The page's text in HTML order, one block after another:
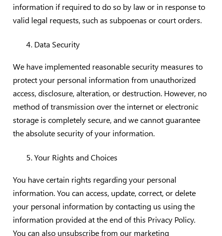
information if required to do so by law or in response to
valid legal requests, such as subpoenas or court orders.
Data Security
We have implemented reasonable security measures to
protect your personal information from unauthorized
access, disclosure, alteration, or destruction. However, no
method of transmission over the internet or electronic
storage is completely secure, and we cannot guarantee
the absolute security of your information.
Your Rights and Choices
You have certain rights regarding your personal
information. You can access, update, correct, or delete
your personal information by contacting us using the
information provided at the end of this Privacy Policy.
You can also unsubscribe from our marketing